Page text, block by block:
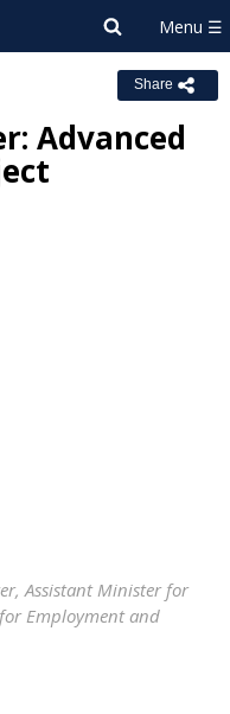
Share
Advanced
Assistant Minister for
Employment and